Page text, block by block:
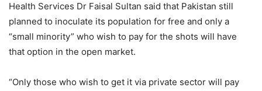
Health Services Dr Faisal Sultan said that Pakistan still
planned to inoculate its population for free and only a
“small minority” who wish to pay for the shots will have
that option in the open market.
“Only those who wish to get it via private sector will pay